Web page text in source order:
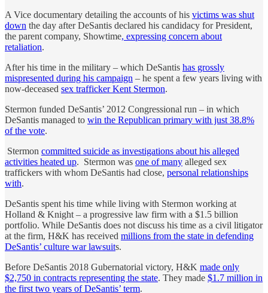
A Vice documentary detailing the accounts of his victims was shut
down the day after DeSantis declared his candidacy for President,
the parent company, Showtime, expressing concern about
retaliation.
After his time in the military – which DeSantis has grossly
mispresented during his campaign – he spent a few years living with
now-deceased sex trafficker Kent Stermon.
Stermon funded DeSantis’ 2012 Congressional run – in which
DeSantis managed to win the Republican primary with just 38.8%
of the vote.
Stermon committed suicide as investigations about his alleged
activities heated up. Stermon was one of many alleged sex
traffickers with whom DeSantis had close, personal relationships
with.
DeSantis spent his time while living with Stermon working at
Holland & Knight – a progressive law firm with a $1.5 billion
portfolio. While DeSantis does not discuss his time as a civil litigator
at the firm, H&K has received millions from the state in defending
DeSantis’ culture war lawsuits.
Before DeSantis 2018 Gubernatorial victory, H&K made only
$2,750 in contracts representing the state. They made $1.7 million in
the first two years of DeSantis’ term.